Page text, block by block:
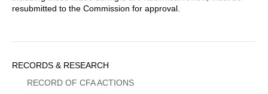
resubmitted to the Commission for approval.
Sidebar
Menu
RECORDS & RESEARCH
RECORD OF CFA ACTIONS